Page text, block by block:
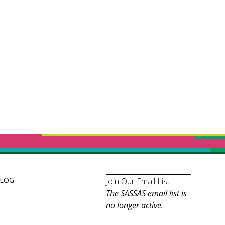
Join Our Email List
The SASSAS email list is
no longer active.